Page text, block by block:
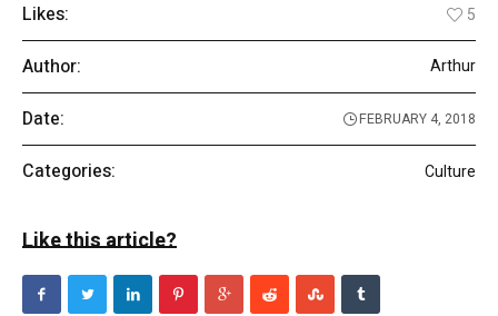
Likes: 5
Author: Arthur
Date: FEBRUARY 4, 2018
Categories: Culture
Like this article?